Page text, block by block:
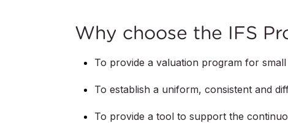
Why choose the IFS
To provide a valuation program for
To establish a uniform, consistent and
To provide a tool to support the